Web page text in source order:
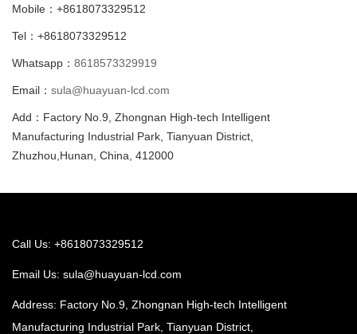
Mobile：+8618073329512
Tel：+8618073329512
Whatsapp： 8618573329919
Email： sula@huayuan-lcd.com
Add：Factory No.9, Zhongnan High-tech Intelligent
Manufacturing Industrial Park, Tianyuan District,
Zhuzhou,Hunan, China, 412000
Call Us: +8618073329512
Email Us: sula@huayuan-lcd.com
Address: Factory No.9, Zhongnan High-tech Intelligent
Manufacturing Industrial Park, Tianyuan District,